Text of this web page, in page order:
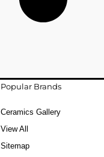
Popular Brands
Ceramics Gallery
View All
Sitemap